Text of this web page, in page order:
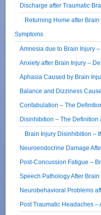
Discharge after Traumatic
Returning Home after
Symptoms
Amnesia due to Brain Injury
Anxiety after Brain Injury –
Aphasia Caused by Brain
Balance and Dizziness
Confabulation – The
Disinhibition – The Definition
Brain Injury Disinhibition –
Neuroendocrine Damage
Post-Concussion Fatigue –
Speech Pathology After
Neurobehavioral Problems
Post Traumatic Headaches –